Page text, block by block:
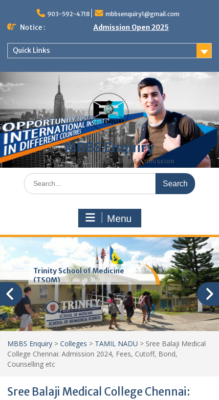
content
903-592-4718 mbbsenquiry1@gmail.com
Notice : Admission Open 2025
Quick Links
MBBS Enquiry
MD, MS, PG DIPLOMA, MBBS Admission
Search
for:
Menu
Trinity School of Medicine
(TSOM)
MBBS Enquiry > Colleges > TAMIL NADU > Sree Balaji Medical
College Chennai: Admission 2024, Fees, Cutoff, Bond,
Counselling etc
Sree Balaji Medical College Chennai: